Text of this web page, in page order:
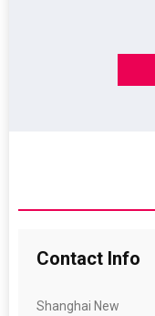
Contact Info
Shanghai New